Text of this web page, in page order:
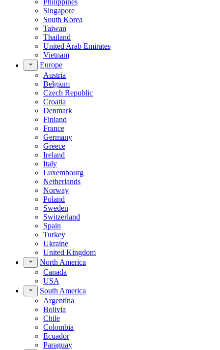
Philippines
Singapore
South Korea
Taiwan
Thailand
United Arab Emirates
Vietnam
Europe
Austria
Belgium
Czech Republic
Croatia
Denmark
Finland
France
Germany
Greece
Ireland
Italy
Luxembourg
Netherlands
Norway
Poland
Sweden
Switzerland
Spain
Turkey
Ukraine
United Kingdom
North America
Canada
USA
South America
Argentina
Bolivia
Chile
Colombia
Ecuador
Paraguay